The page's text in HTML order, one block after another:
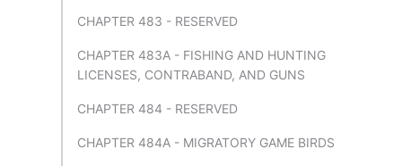
CHAPTER 483 - RESERVED
CHAPTER 483A - FISHING AND HUNTING
LICENSES, CONTRABAND, AND GUNS
CHAPTER 484 - RESERVED
CHAPTER 484A - MIGRATORY GAME BIRDS